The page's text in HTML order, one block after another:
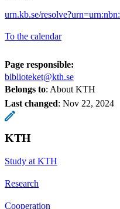
urn.kb.se/
To the calendar
Page responsible:
biblioteket@kth.se
Belongs to: About KTH
Last changed: Nov 22, 2024
KTH
Study at KTH
Research
Cooperation